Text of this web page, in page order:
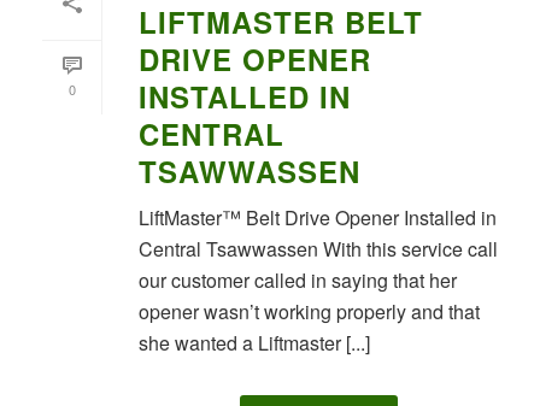
0
LIFTMASTER BELT
DRIVE OPENER
INSTALLED IN
CENTRAL
TSAWWASSEN
LiftMaster™ Belt Drive Opener Installed in
Central Tsawwassen With this service call
our customer called in saying that her
opener wasn’t working properly and that
she wanted a Liftmaster [...]